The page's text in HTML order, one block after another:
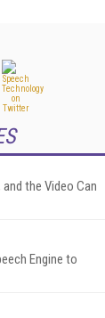
the Video Can
Engine to